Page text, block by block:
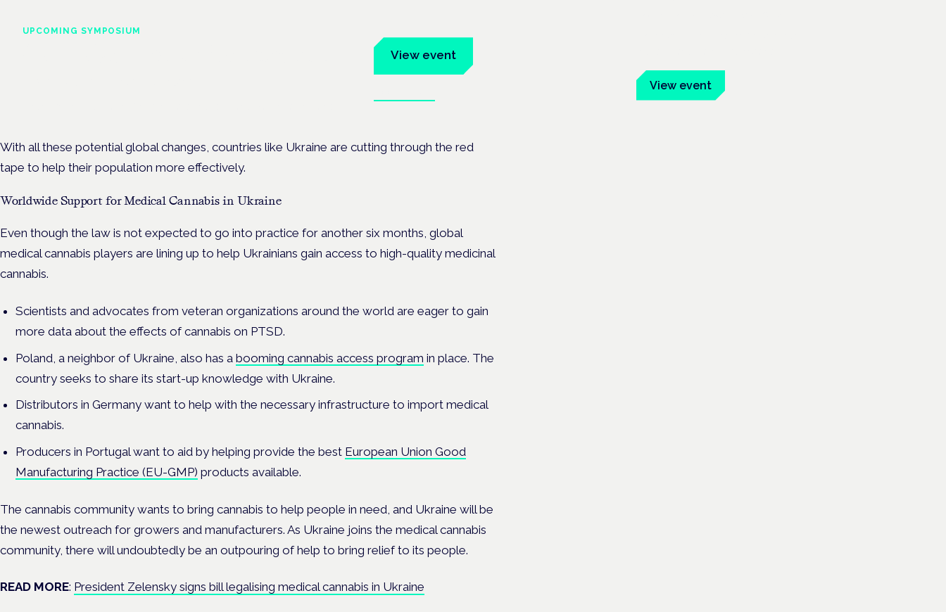
UPCOMING SYMPOSIUM
View event
With all these potential global changes, countries like Ukraine are cutting through the red
tape to help their population more effectively.
Worldwide Support for Medical Cannabis in Ukraine
Even though the law is not expected to go into practice for another six months, global
medical cannabis players are lining up to help Ukrainians gain access to high-quality medicinal
cannabis.
Scientists and advocates from veteran organizations around the world are eager to gain
more data about the effects of cannabis on PTSD.
Poland, a neighbor of Ukraine, also has abooming cannabis access program in place. The
country seeks to share its start-up knowledge with Ukraine.
Distributors in Germany want to help with the necessary infrastructure to import medical
cannabis.
Producers in Portugal want to aid by helping provide the best European Union Good
Manufacturing Practice (EU-GMP) products available.
The cannabis community wants to bring cannabis to help people in need, and Ukraine will be
the newest outreach for growers and manufacturers. As Ukraine joins the medical cannabis
community, there will undoubtedly be an outpouring of help to bring relief to its people.
READ MORE: President Zelensky signs bill legalising medical cannabis in Ukraine
View event